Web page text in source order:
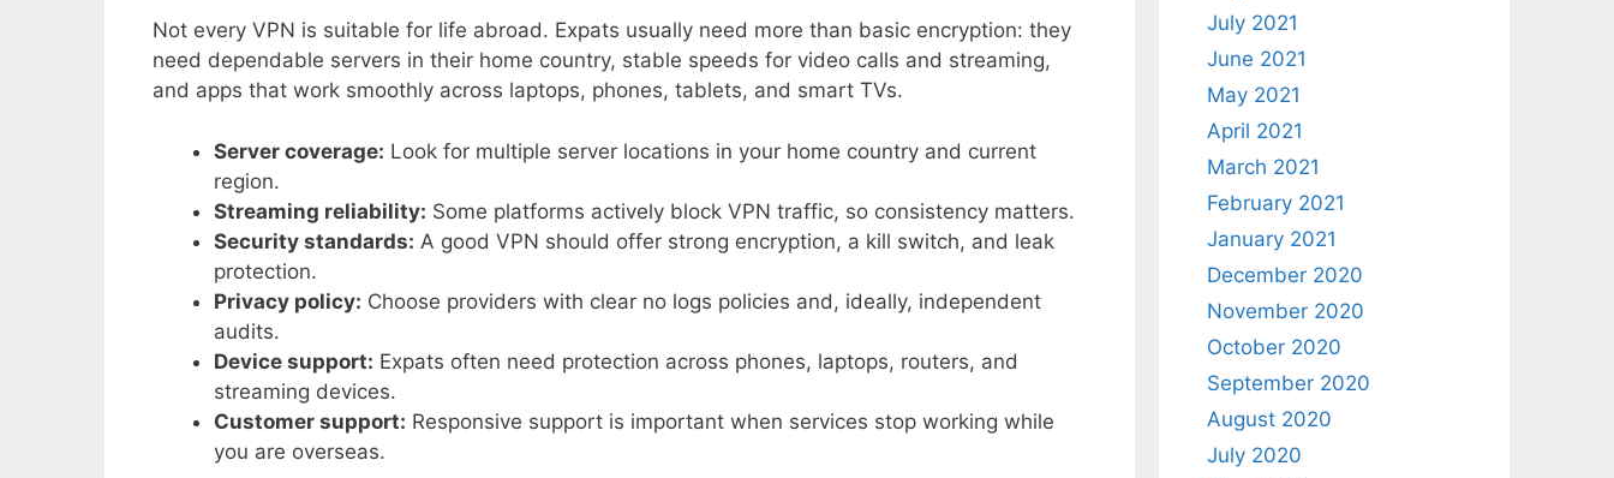
Not every VPN is suitable for life abroad. Expats usually need more than basic encryption: they
need dependable servers in their home country, stable speeds for video calls and streaming,
and apps that work smoothly across laptops, phones, tablets, and smart TVs.
Server coverage: Look for multiple server locations in your home country and current
region.
Streaming reliability: Some platforms actively block VPN traffic, so consistency matters.
Security standards: A good VPN should offer strong encryption, a kill switch, and leak
protection.
Privacy policy: Choose providers with clear no logs policies and, ideally, independent
audits.
Device support: Expats often need protection across phones, laptops, routers, and
streaming devices.
Customer support: Responsive support is important when services stop working while
you are overseas.
July 2021
June 2021
May 2021
April 2021
March 2021
February 2021
January 2021
December 2020
November 2020
October 2020
September 2020
August 2020
July 2020